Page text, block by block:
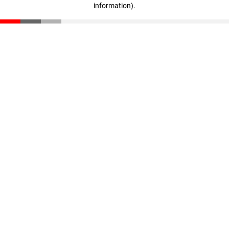
information).